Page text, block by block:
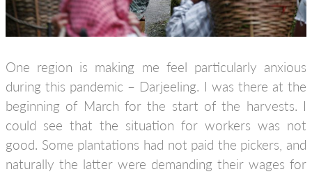
One region is making me feel particularly anxious
during this pandemic – Darjeeling. I was there at the
beginning of March for the start of the harvests. I
could see that the situation for workers was not
good. Some plantations had not paid the pickers, and
naturally the latter were demanding their wages for